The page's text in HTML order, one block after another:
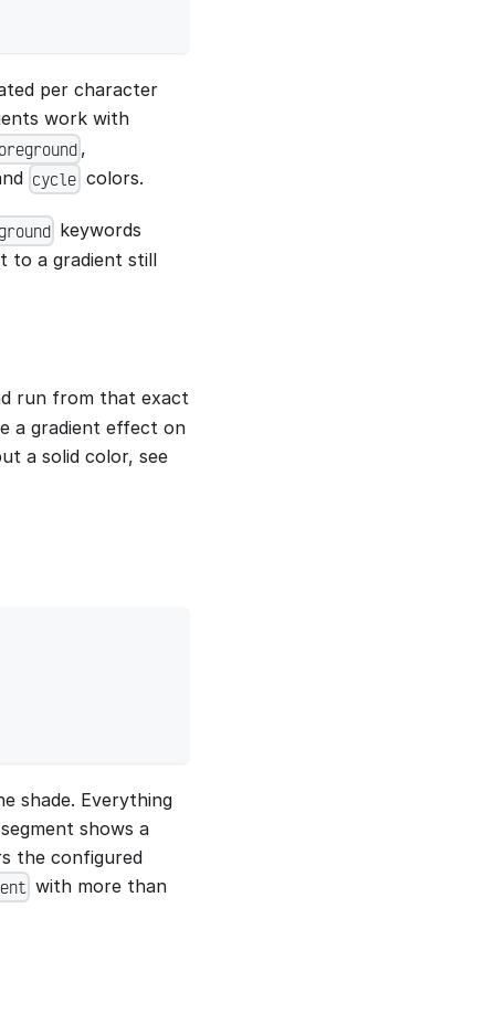
per character
work with
,
cycle colors.
keywords
to a gradient still
run from that exact
a gradient effect on
a solid color, see
shade. Everything
shows a
the configured
with more than